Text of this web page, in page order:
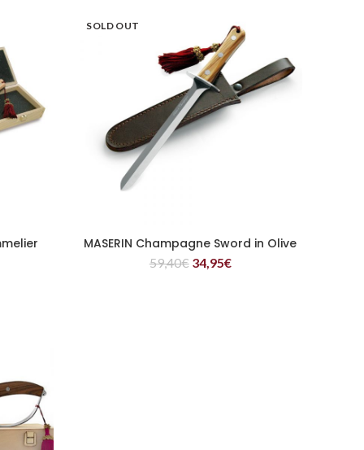
SOLD OUT
READ MORE
MASERIN Champagne Sword in Olive
59,40€ 34,95€